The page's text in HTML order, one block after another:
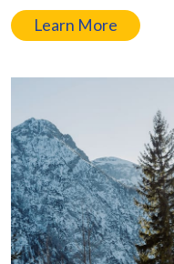
Learn More